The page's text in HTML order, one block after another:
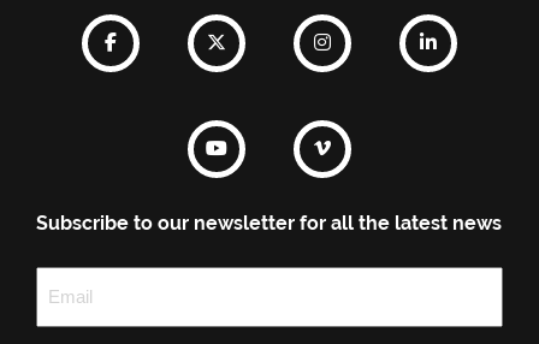
Subscribe to our newsletter for all the latest news